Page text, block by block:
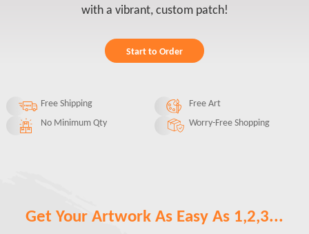
with a vibrant, custom patch!
Start to Order
Free Shipping
Free Art
No Minimum Qty
Worry-Free Shopping
Get Your Artwork As Easy As 1,2,3...